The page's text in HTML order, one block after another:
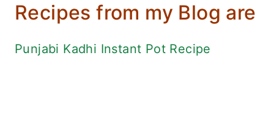
Recipes from my Blog are
Punjabi Kadhi Instant Pot Recipe